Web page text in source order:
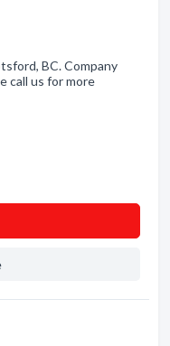
BC. Company
call us for more